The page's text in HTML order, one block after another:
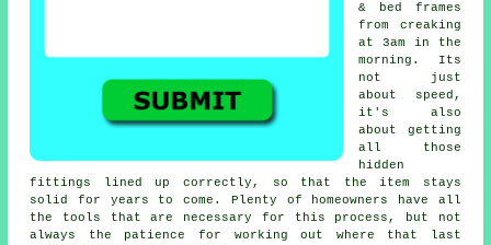
& bed frames
from creaking
at 3am in the
morning. Its
not just
about speed,
it's also
about getting
all those
hidden
fittings lined up correctly, so that the item stays
solid for years to come. Plenty of homeowners have all
the tools that are necessary for this process, but not
always the patience for working out where that last